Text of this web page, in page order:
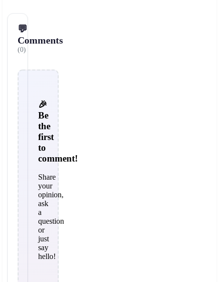
💬
Comments
(0)
🎉
Be
the
first
to
comment!
Share
your
opinion,
ask
a
question
or
just
say
hello!